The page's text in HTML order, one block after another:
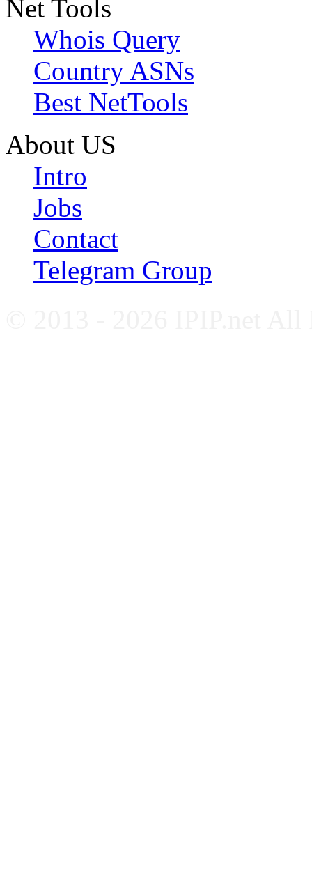
Net Tools
Whois Query
Country ASNs
Best NetTools
About US
Intro
Jobs
Contact
Telegram Group